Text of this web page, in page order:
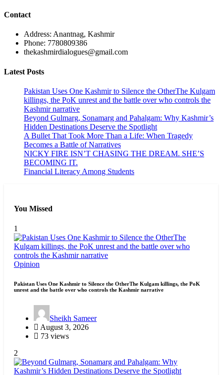
Contact
Address: Anantnag, Kashmir
Phone: 7780809386
thekashmirdialogues@gmail.com
Latest Posts
Pakistan Uses One Kashmir to Silence the OtherThe Kulgam
killings, the PoK unrest and the battle over who controls the
Kashmir narrative
Beyond Gulmarg, Sonamarg and Pahalgam: Why Kashmir’s
Hidden Destinations Deserve the Spotlight
A Bullet That Took More Than a Life: When Tragedy
Becomes a Battle of Narratives
NICKY FIRE ISN’T CHASING THE DREAM. SHE’S
BECOMING IT.
Financial Literacy Among Students
You Missed
1
Opinion
Pakistan Uses One Kashmir to Silence the OtherThe Kulgam killings, the PoK
unrest and the battle over who controls the Kashmir narrative
Sheikh Sameer
August 3, 2026
73 views
2